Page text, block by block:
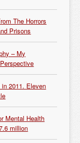
The Horrors
Prisons
– My
2011. Eleven
Mental Health
million